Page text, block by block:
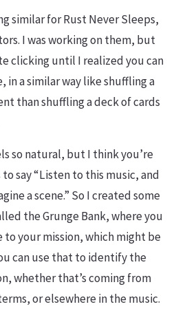
similar for Rust Never Sleeps,
I was working on them, but
clicking until I realized you can
in a similar way like shuffling a
than shuffling a deck of cards
so natural, but I think you’re
say “Listen to this music, and
a scene.” So I created some
the Grunge Bank, where you
to your mission, which might be
can use that to identify the
whether that’s coming from
or elsewhere in the music.